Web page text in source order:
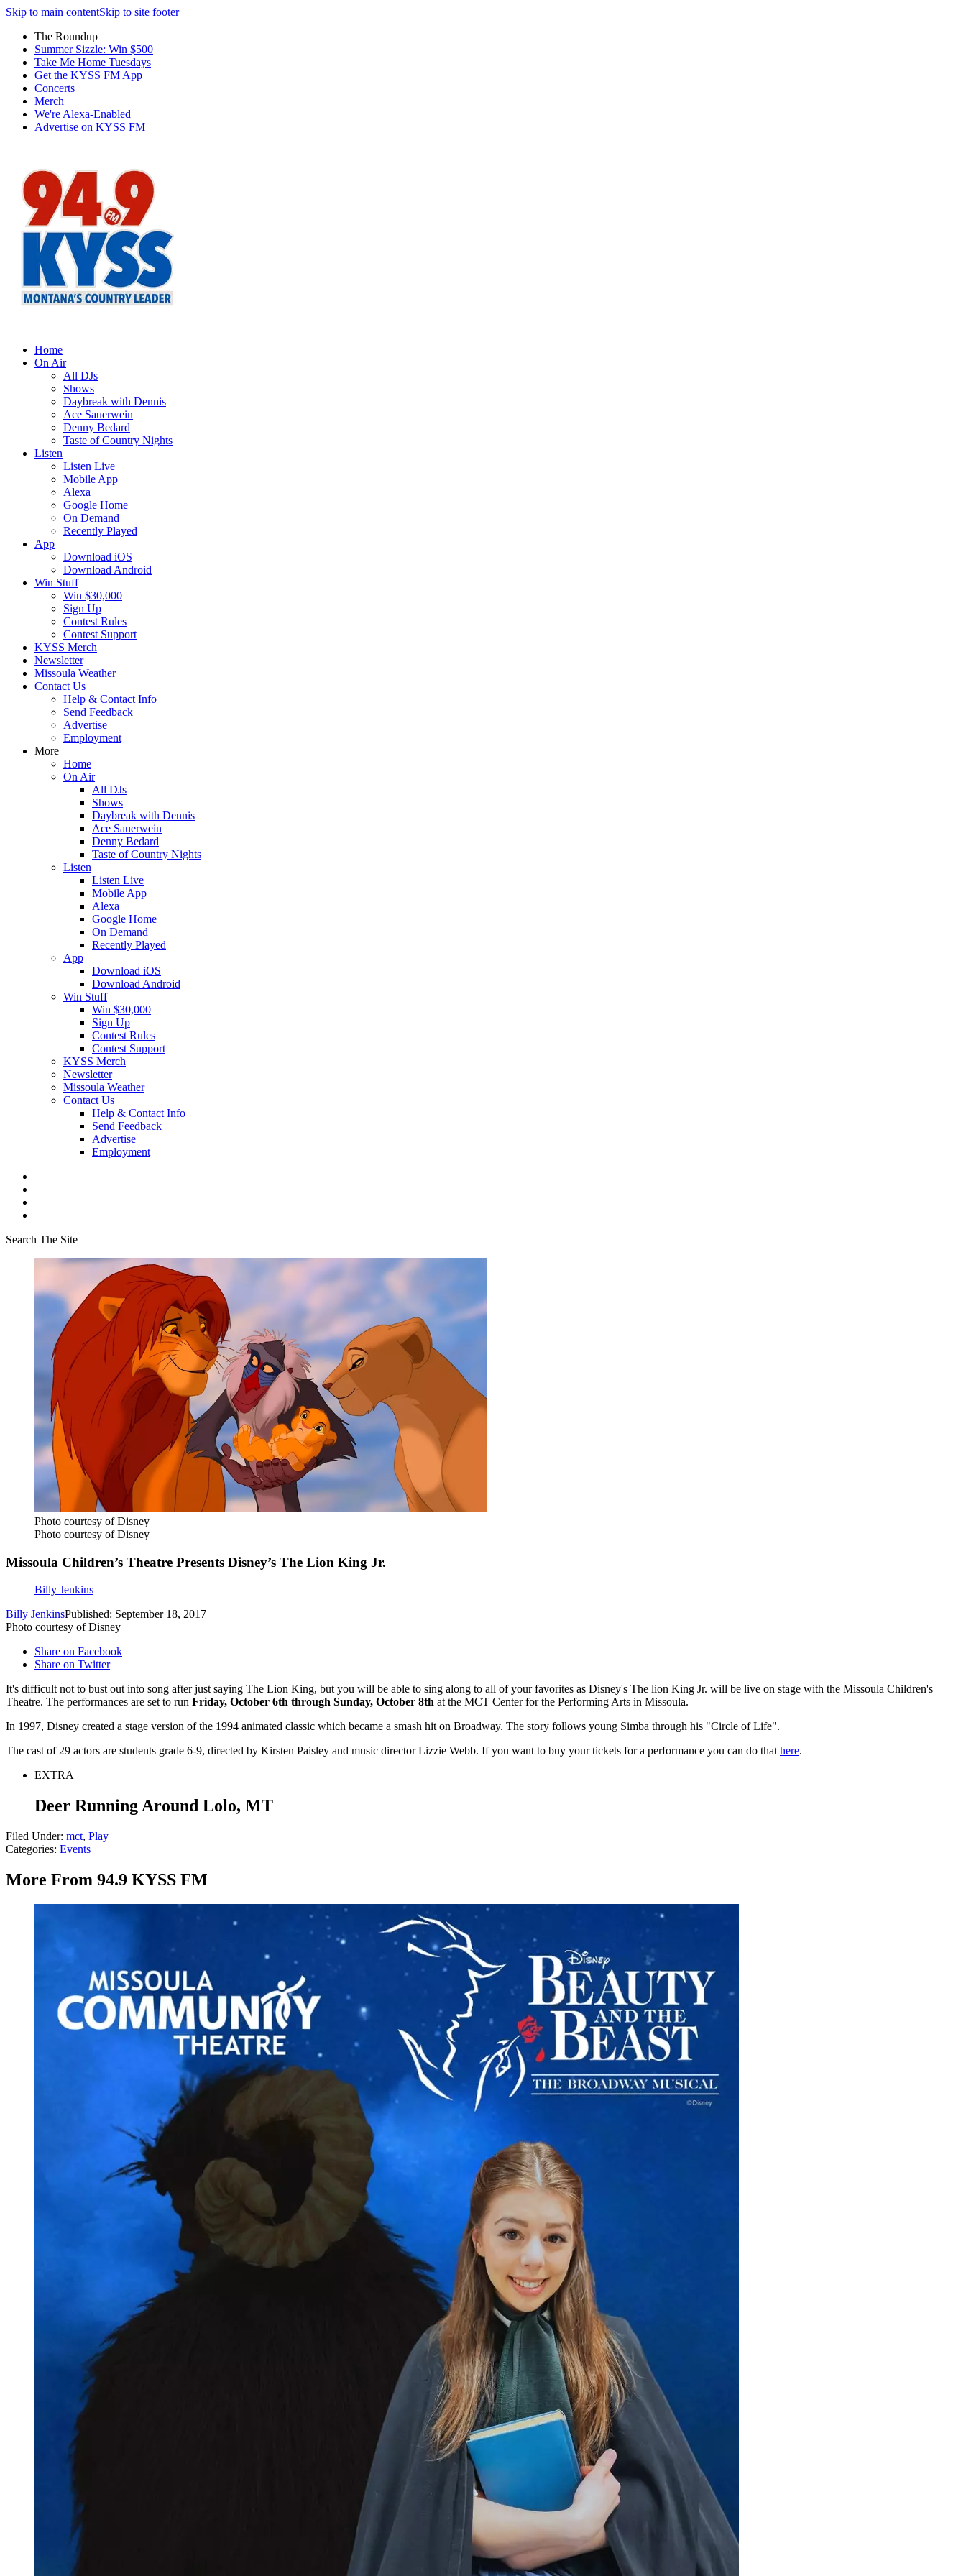
Skip to main contentSkip to site footer
The Roundup
Summer Sizzle: Win $500
Take Me Home Tuesdays
Get the KYSS FM App
Concerts
Merch
We're Alexa-Enabled
Advertise on KYSS FM
Home
On Air
All DJs
Shows
Daybreak with Dennis
Ace Sauerwein
Denny Bedard
Taste of Country Nights
Listen
Listen Live
Mobile App
Alexa
Google Home
On Demand
Recently Played
App
Download iOS
Download Android
Win Stuff
Win $30,000
Sign Up
Contest Rules
Contest Support
KYSS Merch
Newsletter
Missoula Weather
Contact Us
Help & Contact Info
Send Feedback
Advertise
Employment
More
Home
On Air
All DJs
Shows
Daybreak with Dennis
Ace Sauerwein
Denny Bedard
Taste of Country Nights
Listen
Listen Live
Mobile App
Alexa
Google Home
On Demand
Recently Played
App
Download iOS
Download Android
Win Stuff
Win $30,000
Sign Up
Contest Rules
Contest Support
KYSS Merch
Newsletter
Missoula Weather
Contact Us
Help & Contact Info
Send Feedback
Advertise
Employment
Search The Site
Photo courtesy of Disney
Photo courtesy of Disney
Missoula Children’s Theatre Presents Disney’s The Lion King Jr.
Billy Jenkins
Billy JenkinsPublished: September 18, 2017
Photo courtesy of Disney
Share on Facebook
Share on Twitter
It's difficult not to bust out into song after just saying The Lion King, but you will be able to sing along to all of your favorites as Disney's The lion King Jr. will be live on stage with the Missoula Children's
Theatre. The performances are set to run Friday, October 6th through Sunday, October 8th at the MCT Center for the Performing Arts in Missoula.
In 1997, Disney created a stage version of the 1994 animated classic which became a smash hit on Broadway. The story follows young Simba through his "Circle of Life".
The cast of 29 actors are students grade 6-9, directed by Kirsten Paisley and music director Lizzie Webb. If you want to buy your tickets for a performance you can do thathere.
EXTRA
Deer Running Around Lolo, MT
Filed Under: mct, Play
Categories: Events
More From 94.9 KYSS FM